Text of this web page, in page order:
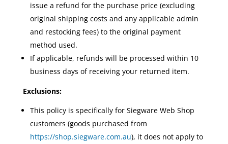
issue a refund for the purchase price (excluding
original shipping costs and any applicable admin
and restocking fees) to the original payment
method used.
If applicable, refunds will be processed within 10
business days of receiving your returned item.
Exclusions:
This policy is specifically for Siegware Web Shop
customers (goods purchased from
https://shop.siegware.com.au), it does not apply to